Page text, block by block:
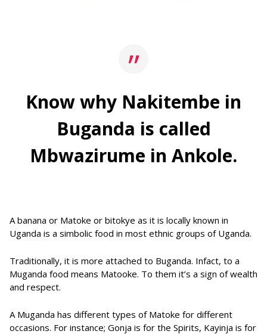
Know why Nakitembe in
Buganda is called
Mbwazirume in Ankole.
A banana or Matoke or bitokye as it is locally known in
Uganda is a simbolic food in most ethnic groups of Uganda.
Traditionally, it is more attached to Buganda. Infact, to a
Muganda food means Matooke. To them it’s a sign of wealth
and respect.
A Muganda has different types of Matoke for different
occasions. For instance; Gonja is for the Spirits, Kayinja is for